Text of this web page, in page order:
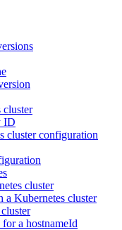
cluster
ID
cluster configuration
cluster
a Kubernetes cluster
a hostnameId